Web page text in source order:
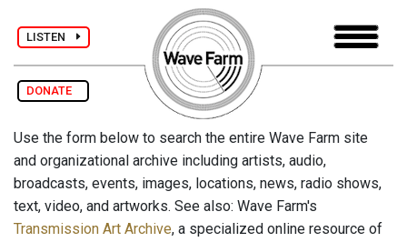
LISTEN
DONATE
Use the form below to search the entire Wave Farm site
and organizational archive including artists, audio,
broadcasts, events, images, locations, news, radio shows,
text, video, and artworks. See also: Wave Farm's
Transmission Art Archive, a specialized online resource of